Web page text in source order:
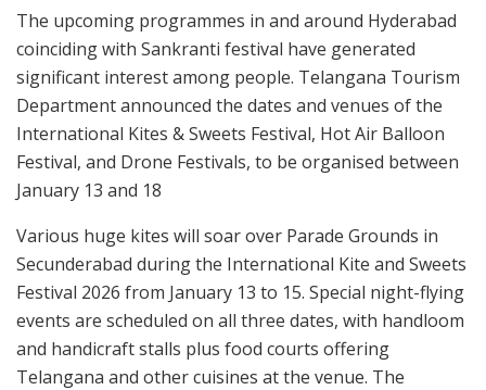
The upcoming programmes in and around Hyderabad
coinciding with Sankranti festival have generated
significant interest among people. Telangana Tourism
Department announced the dates and venues of the
International Kites & Sweets Festival, Hot Air Balloon
Festival, and Drone Festivals, to be organised between
January 13 and 18
Various huge kites will soar over Parade Grounds in
Secunderabad during the International Kite and Sweets
Festival 2026 from January 13 to 15. Special night-flying
events are scheduled on all three dates, with handloom
and handicraft stalls plus food courts offering
Telangana and other cuisines at the venue. The